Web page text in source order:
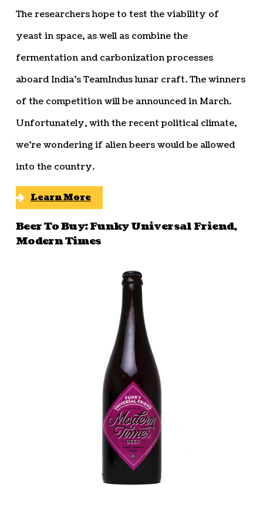
The researchers hope to test the viability of
yeast in space, as well as combine the
fermentation and carbonization processes
aboard India’s TeamIndus lunar craft. The winners
of the competition will be announced in March.
Unfortunately, with the recent political climate,
we’re wondering if alien beers would be allowed
into the country.
Learn More
Beer To Buy: Funky Universal Friend,
Modern Times